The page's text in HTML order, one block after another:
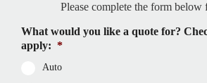
Please complete the form below
What would you like a quote for?
apply: *
Auto